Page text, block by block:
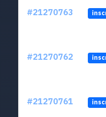
#21270763
#21270762
#21270761